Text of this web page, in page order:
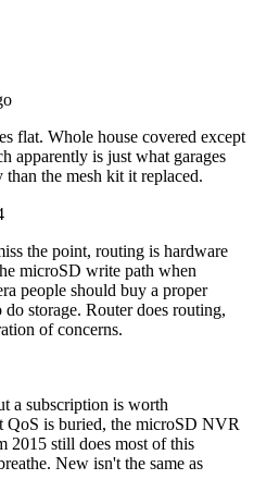
flat. Whole house covered except
apparently is just what garages
the mesh kit it replaced.
the point, routing is hardware
microSD write path when
people should buy a proper
storage. Router does routing,
of concerns.
a subscription is worth
QoS is buried, the microSD NVR
2015 still does most of this
New isn't the same as